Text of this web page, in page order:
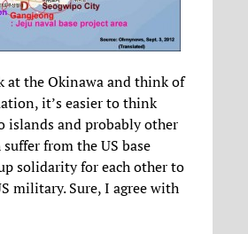
at the Okinawa and think of
it’s easier to think
islands and probably other
from the US base
solidarity for each other to
military. Sure, I agree with